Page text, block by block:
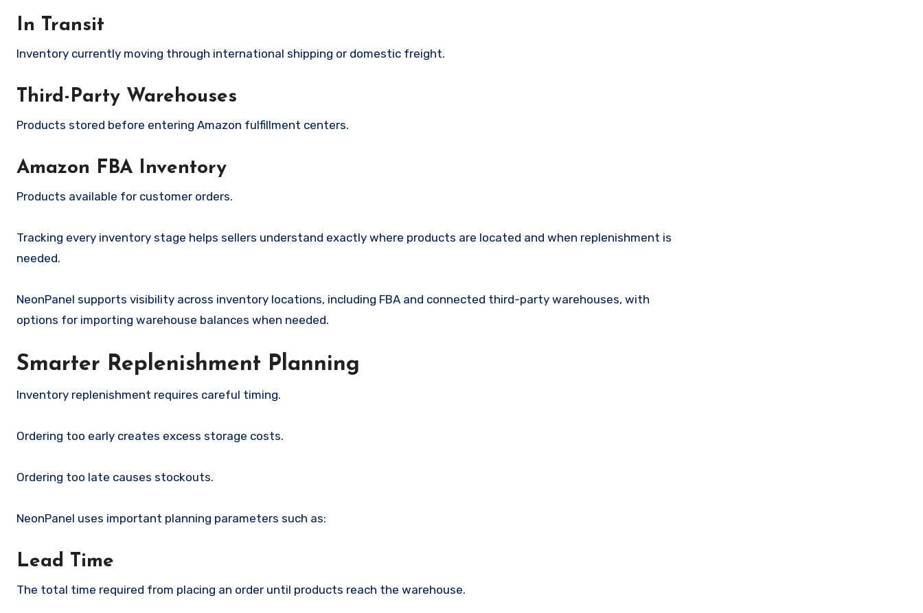
In Transit
Inventory currently moving through international shipping or domestic freight.
Third-Party Warehouses
Products stored before entering Amazon fulfillment centers.
Amazon FBA Inventory
Products available for customer orders.
Tracking every inventory stage helps sellers understand exactly where products are located and when replenishment is
needed.
NeonPanel supports visibility across inventory locations, including FBA and connected third-party warehouses, with
options for importing warehouse balances when needed.
Smarter Replenishment Planning
Inventory replenishment requires careful timing.
Ordering too early creates excess storage costs.
Ordering too late causes stockouts.
NeonPanel uses important planning parameters such as:
Lead Time
The total time required from placing an order until products reach the warehouse.